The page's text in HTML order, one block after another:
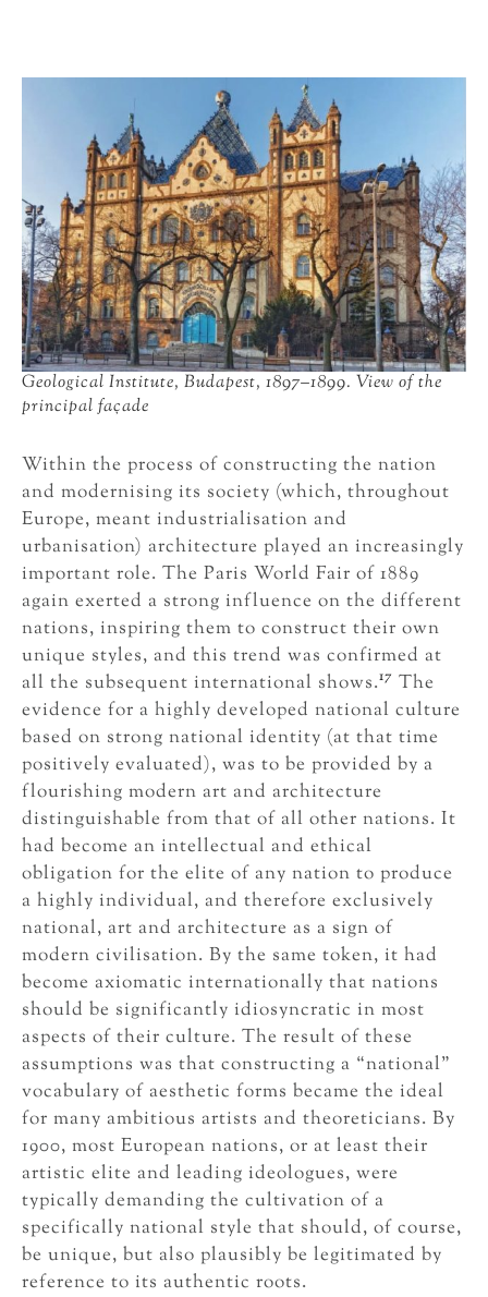
Geological Institute, Budapest, 1897–1899. View of the
principal façade
Within the process of constructing the nation
and modernising its society (which, throughout
Europe, meant industrialisation and
urbanisation) architecture played an increasingly
important role. The Paris World Fair of 1889
again exerted a strong influence on the different
nations, inspiring them to construct their own
unique styles, and this trend was confirmed at
all the subsequent international shows.17 The
evidence for a highly developed national culture
based on strong national identity (at that time
positively evaluated), was to be provided by a
flourishing modern art and architecture
distinguishable from that of all other nations. It
had become an intellectual and ethical
obligation for the elite of any nation to produce
a highly individual, and therefore exclusively
national, art and architecture as a sign of
modern civilisation. By the same token, it had
become axiomatic internationally that nations
should be significantly idiosyncratic in most
aspects of their culture. The result of these
assumptions was that constructing a “national”
vocabulary of aesthetic forms became the ideal
for many ambitious artists and theoreticians. By
1900, most European nations, or at least their
artistic elite and leading ideologues, were
typically demanding the cultivation of a
specifically national style that should, of course,
be unique, but also plausibly be legitimated by
reference to its authentic roots.